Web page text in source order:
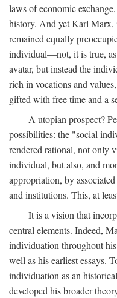
laws of economic
history. And yet Karl Marx,
remained equally
individual—not, it is true, as
avatar, but instead the
rich in vocations and
gifted with free time and a
A utopian prospect?
possibilities: the "social
rendered rational, not only
individual, but also, and
appropriation, by
and institutions. This, at
It is a vision that
central elements. Indeed,
individuation throughout
well as his earliest essays.
individuation as an
developed his broader